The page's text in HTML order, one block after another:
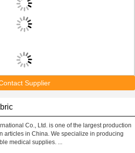
Supplier
Co., Ltd. is one of the largest production
articles in China. We specialize in producing
medical supplies. ...